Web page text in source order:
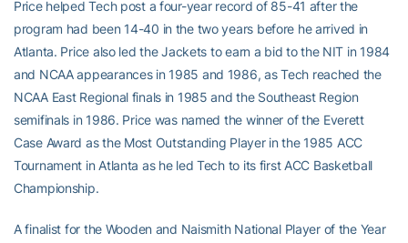
Price helped Tech post a four-year record of 85-41 after the
program had been 14-40 in the two years before he arrived in
Atlanta. Price also led the Jackets to earn a bid to the NIT in 1984
and NCAA appearances in 1985 and 1986, as Tech reached the
NCAA East Regional finals in 1985 and the Southeast Region
semifinals in 1986. Price was named the winner of the Everett
Case Award as the Most Outstanding Player in the 1985 ACC
Tournament in Atlanta as he led Tech to its first ACC Basketball
Championship.
A finalist for the Wooden and Naismith National Player of the Year